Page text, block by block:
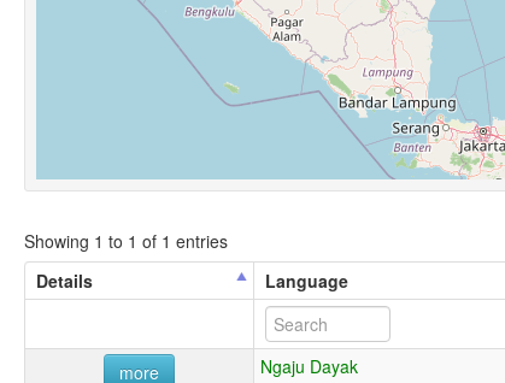
Showing 1 to 1 of 1 entries
Details
Language
more Ngaju Dayak